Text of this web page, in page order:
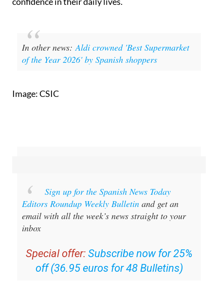
In other news:
of the Year 2026' by Spanish shoppers
Editors Roundup Weekly Bulletin
and get an
email with all the week’s news straight to your
inbox
Special offer:
off (36.95 euros for 48 Bulletins)
OR